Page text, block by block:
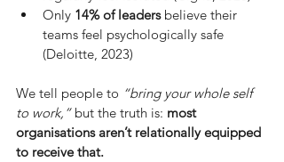
Only 14% of leaders believe their
teams feel psychologically safe
(Deloitte, 2023)
We tell people to “bring your whole self
to work,” but the truth is: most
organisations aren’t relationally equipped
to receive that.